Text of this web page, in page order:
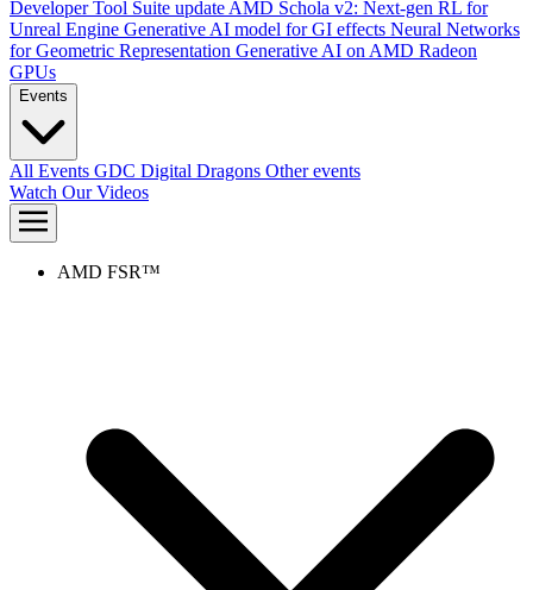
Developer Tool Suite update AMD Schola v2: Next-gen RL for
Unreal Engine Generative AI model for GI effects Neural Networks
for Geometric Representation Generative AI on AMD Radeon
GPUs
Events
All Events GDC Digital Dragons Other events
Watch Our Videos
AMD FSR™